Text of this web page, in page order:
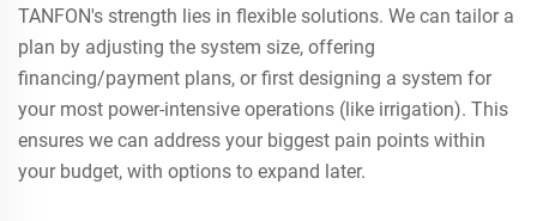
TANFON's strength lies in flexible solutions. We can tailor a
plan by adjusting the system size, offering
financing/payment plans, or first designing a system for
your most power-intensive operations (like irrigation). This
ensures we can address your biggest pain points within
your budget, with options to expand later.